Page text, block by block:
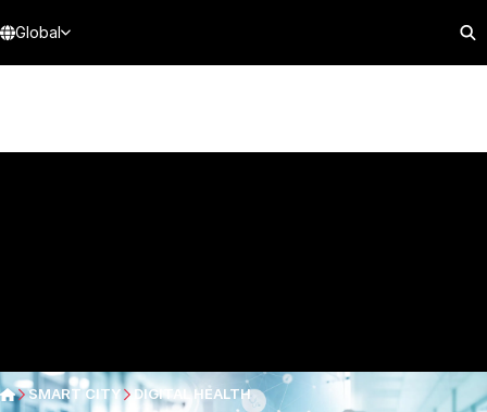
Global
SMART CITY DIGITAL HEALTH